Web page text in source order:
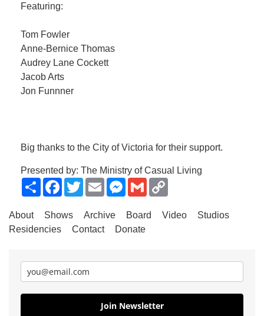
Featuring:
Tom Fowler
Anne-Bernice Thomas
Audrey Lane Cockett
Jacob Arts
Jon Funnner
Big thanks to the City of Victoria for their support.
Presented by: The Ministry of Casual Living
ShareFacebook
TwitterEmailMessenger
Gmail
About Shows Archive Board Video
Studios
Residencies
Contact Donate
Join Newsletter